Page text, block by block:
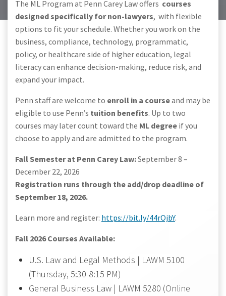
The ML Program at Penn Carey Law offers courses
designed specifically for non-lawyers, with flexible
options to fit your schedule. Whether you work on the
business, compliance, technology, programmatic,
policy, or healthcare side of higher education, legal
literacy can enhance decision-making, reduce risk, and
expand your impact.
Penn staff are welcome to enroll in a courseand may be
eligible to use Penn’s tuition benefits. Up to two
courses may later count toward the ML degree if you
choose to apply and are admitted to the program.
Fall Semester at Penn Carey Law:September 8 –
December 22, 2026
Registration runs through the add/drop deadline of
September 18, 2026.
Learn more and register: https://bit.ly/44rOjbY.
Fall 2026 Courses Available:
U.S. Law and Legal Methods | LAWM 5100
(Thursday, 5:30-8:15 PM)
General Business Law | LAWM 5280 (Online